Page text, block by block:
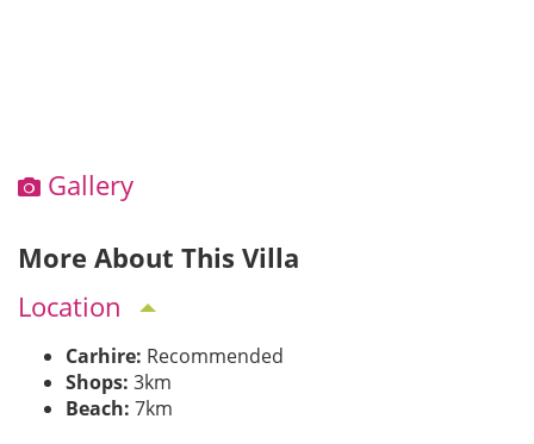
Gallery
More About This Villa
Location
Carhire: Recommended
Shops: 3km
Beach: 7km